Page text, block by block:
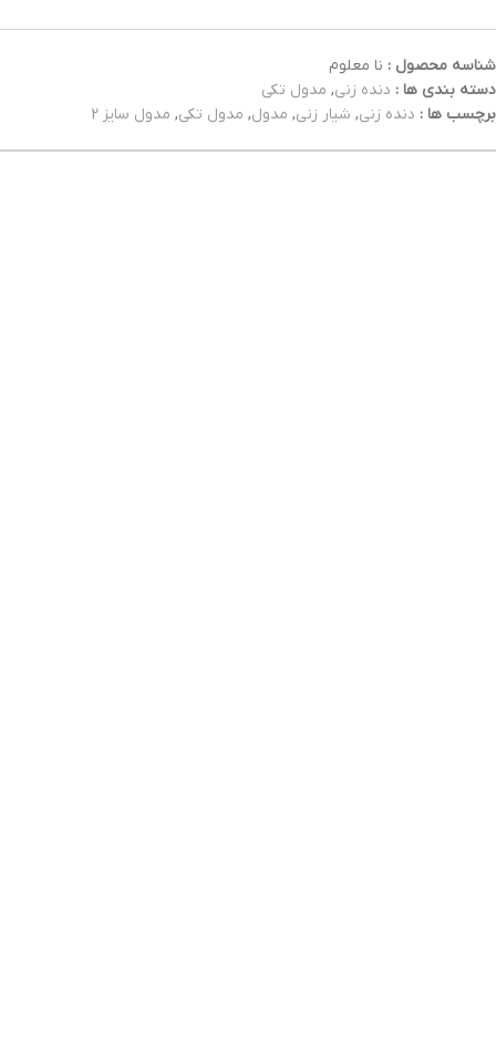
شناسه محصول : نا معلوم
دسته بندی ها : دنده زنی, مدول تکی
برچسب ها : دنده زنی, شیار زنی, مدول, مدول تکی, مدول سایز 2